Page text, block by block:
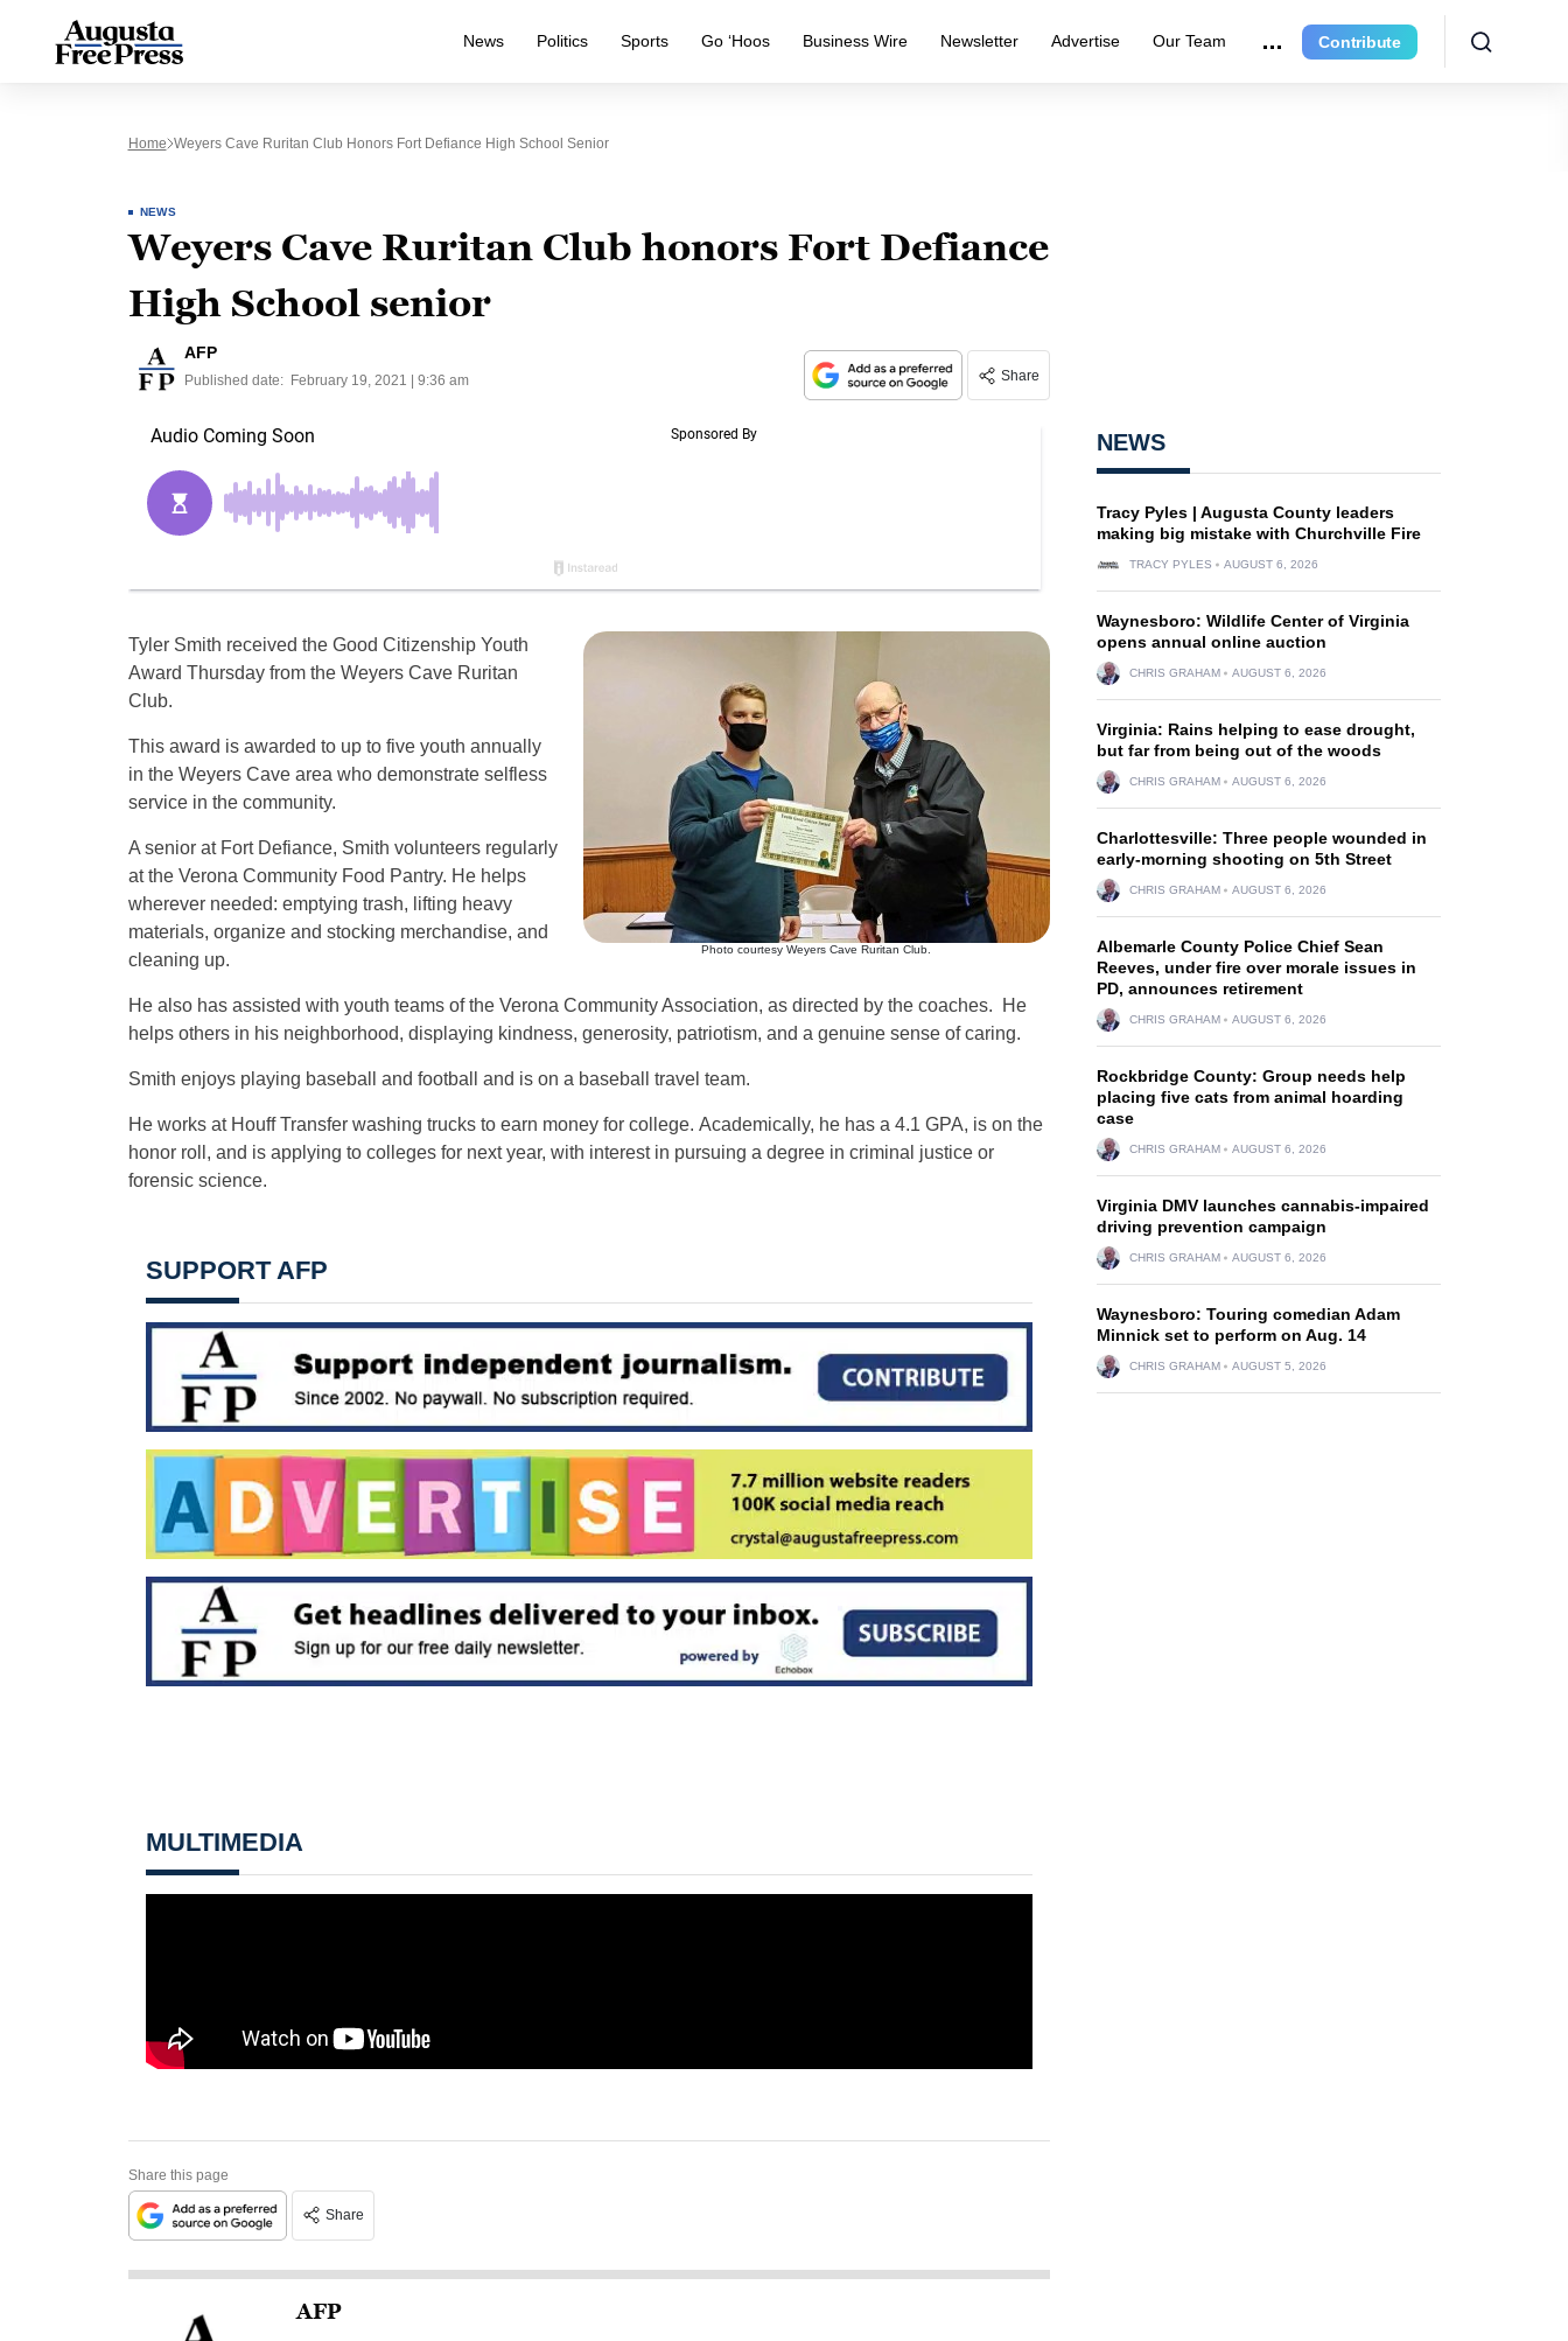
News Politics Sports Go ‘Hoos Business Wire Newsletter Advertise Our Team Contribute
Home Weyers Cave Ruritan Club Honors Fort Defiance High School Senior
NEWS
Weyers Cave Ruritan Club honors Fort Defiance
High School senior
AFP
Published date: February 19, 2021 | 9:36 am Share
Photo courtesy Weyers Cave Ruritan Club.
Tyler Smith received the Good Citizenship Youth
Award Thursday from the Weyers Cave Ruritan
Club.
This award is awarded to up to five youth annually
in the Weyers Cave area who demonstrate selfless
service in the community.
A senior at Fort Defiance, Smith volunteers regularly
at the Verona Community Food Pantry. He helps
wherever needed: emptying trash, lifting heavy
materials, organize and stocking merchandise, and
cleaning up.
He also has assisted with youth teams of the Verona Community Association, as directed by the coaches. He
helps others in his neighborhood, displaying kindness, generosity, patriotism, and a genuine sense of caring.
Smith enjoys playing baseball and football and is on a baseball travel team.
He works at Houff Transfer washing trucks to earn money for college. Academically, he has a 4.1 GPA, is on the
honor roll, and is applying to colleges for next year, with interest in pursuing a degree in criminal justice or
forensic science.
SUPPORT AFP
MULTIMEDIA
Share this page
Share
AFP
NEWS
Tracy Pyles | Augusta County leaders
making big mistake with Churchville Fire
TRACY PYLES AUGUST 6, 2026
Waynesboro: Wildlife Center of Virginia
opens annual online auction
CHRIS GRAHAM AUGUST 6, 2026
Virginia: Rains helping to ease drought,
but far from being out of the woods
CHRIS GRAHAM AUGUST 6, 2026
Charlottesville: Three people wounded in
early-morning shooting on 5th Street
CHRIS GRAHAM AUGUST 6, 2026
Albemarle County Police Chief Sean
Reeves, under fire over morale issues in
PD, announces retirement
CHRIS GRAHAM AUGUST 6, 2026
Rockbridge County: Group needs help
placing five cats from animal hoarding
case
CHRIS GRAHAM AUGUST 6, 2026
Virginia DMV launches cannabis-impaired
driving prevention campaign
CHRIS GRAHAM AUGUST 6, 2026
Waynesboro: Touring comedian Adam
Minnick set to perform on Aug. 14
CHRIS GRAHAM AUGUST 5, 2026